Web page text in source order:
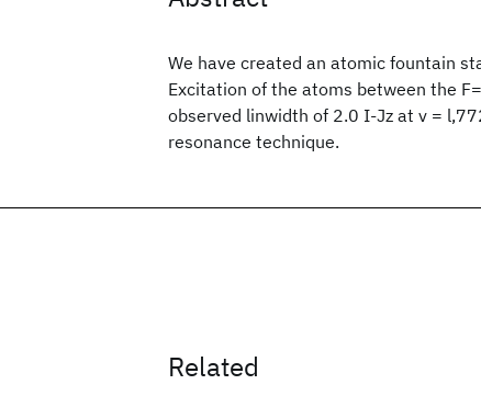
We have created an atomic fountain
Excitation of the atoms between the
observed linwidth of 2.0 I-Jz at v =
resonance technique.
Related